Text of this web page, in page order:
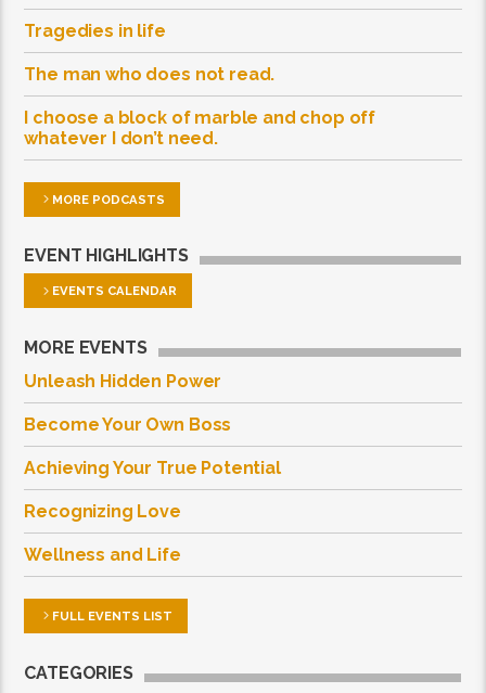
Tragedies in life
The man who does not read.
I choose a block of marble and chop off
whatever I don’t need.
MORE PODCASTS
EVENT HIGHLIGHTS
EVENTS CALENDAR
MORE EVENTS
Unleash Hidden Power
Become Your Own Boss
Achieving Your True Potential
Recognizing Love
Wellness and Life
FULL EVENTS LIST
CATEGORIES